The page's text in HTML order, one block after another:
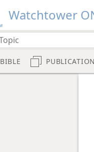
Watchtower
BIBLE